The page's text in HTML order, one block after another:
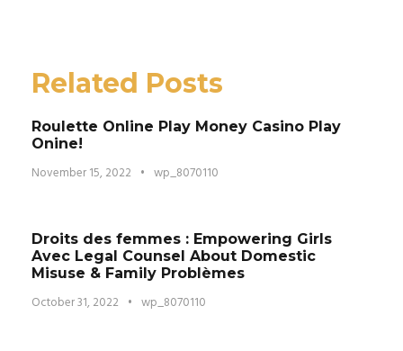
Related Posts
Roulette Online Play Money Casino Play
Onine!
November 15, 2022 • wp_8070110
Droits des femmes : Empowering Girls
Avec Legal Counsel About Domestic
Misuse & Family Problèmes
October 31, 2022 • wp_8070110